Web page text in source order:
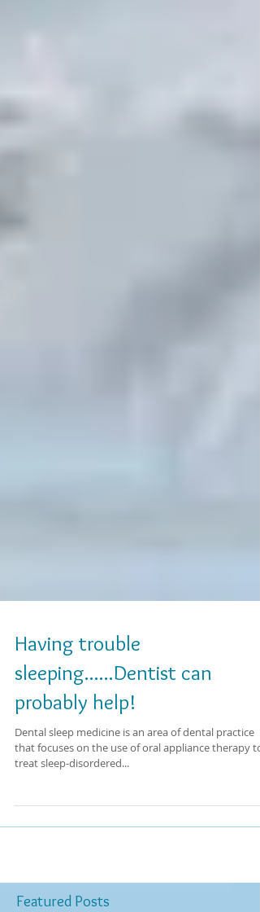
Having trouble
sleeping......Dentist can
probably help!
Dental sleep medicine is an area of dental practice
treat sleep-disordered...